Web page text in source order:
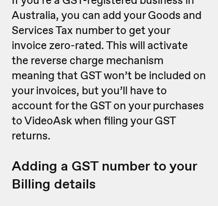
Australia, you can add your Goods and
Services Tax number to get your
invoice zero-rated. This will activate
the reverse charge mechanism
meaning that GST won’t be included on
your invoices, but you’ll have to
account for the GST on your purchases
to VideoAsk when filing your GST
returns.
Adding a GST number to your
Billing details